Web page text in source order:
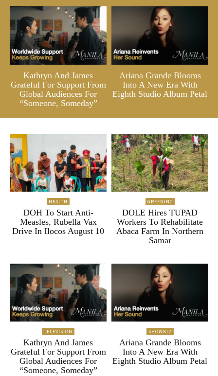
Kathryn And James
Grateful For Support From
Global Audiences For
“Someone, Someday”
Ariana Grande Blooms
Into A New Era With
Eighth Studio Album Petal
HEALTH
DOH To Start Anti-
Measles, Rubella Vax
Drive In Ilocos August 10
GREENINC
DOLE Hires TUPAD
Workers To Rehabilitate
Abaca Farm In Northern
Samar
TELEVISION
Kathryn And James
Grateful For Support From
Global Audiences For
“Someone, Someday”
SHOWBIZ
Ariana Grande Blooms
Into A New Era With
Eighth Studio Album Petal